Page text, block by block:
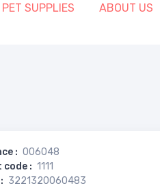
PET SUPPLIES ABOUT US
: 006048
code : 1111
: 3221320060483